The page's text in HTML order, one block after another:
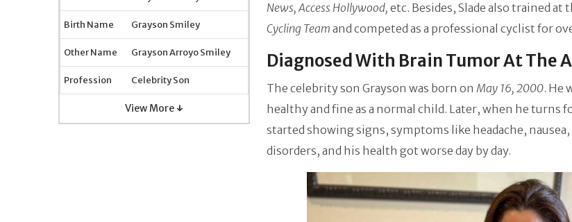
Birth Name Grayson Smiley
Other Name Grayson Arroyo Smiley
Profession Celebrity Son
View More ↓
News, Access Hollywood, etc. Besides, Slade also trained at
Cycling Team and competed as a professional cyclist for
Diagnosed With Brain Tumor At The
The celebrity son Grayson was born on May 16, 2000. He
healthy and fine as a normal child. Later, when he turns
started showing signs, symptoms like headache,
disorders, and his health got worse day by day.